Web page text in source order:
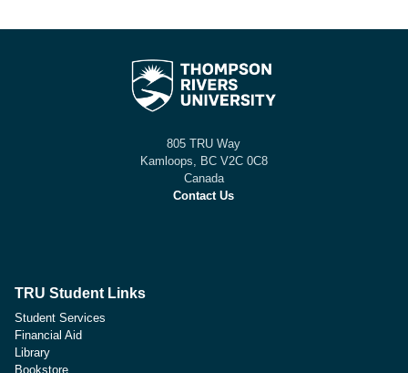
805 TRU Way
Kamloops, BC V2C 0C8
Canada
Contact Us
TRU Student Links
Student Services
Financial Aid
Library
Bookstore